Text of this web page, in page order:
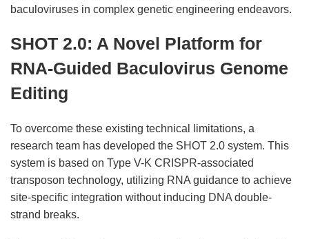
baculoviruses in complex genetic engineering endeavors.
SHOT 2.0: A Novel Platform for
RNA-Guided Baculovirus Genome
Editing
To overcome these existing technical limitations, a
research team has developed the SHOT 2.0 system. This
system is based on Type V-K CRISPR-associated
transposon technology, utilizing RNA guidance to achieve
site-specific integration without inducing DNA double-
strand breaks.